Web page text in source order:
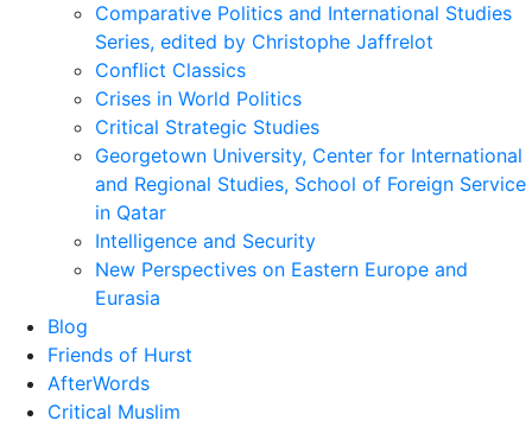
Comparative Politics and International Studies
Series, edited by Christophe Jaffrelot
Conflict Classics
Crises in World Politics
Critical Strategic Studies
Georgetown University, Center for International
and Regional Studies, School of Foreign Service
in Qatar
Intelligence and Security
New Perspectives on Eastern Europe and
Eurasia
Blog
Friends of Hurst
AfterWords
Critical Muslim